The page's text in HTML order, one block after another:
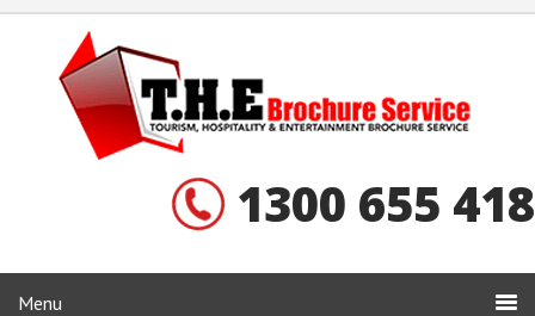
1300 655 418
Menu